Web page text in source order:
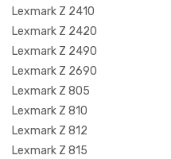
Lexmark Z 2410
Lexmark Z 2420
Lexmark Z 2490
Lexmark Z 2690
Lexmark Z 805
Lexmark Z 810
Lexmark Z 812
Lexmark Z 815